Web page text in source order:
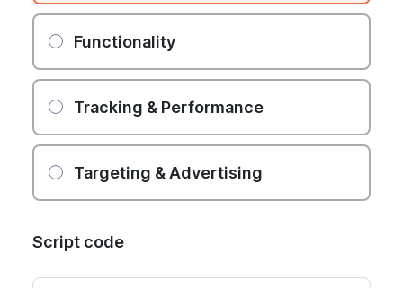
Functionality
Tracking & Performance
Targeting & Advertising
Script code